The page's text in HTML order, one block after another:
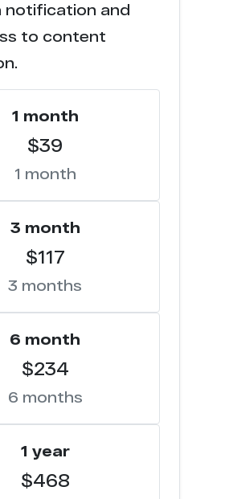
notification and
to content
1 month
$39
1 month
3 month
$117
3 months
6 month
$234
6 months
1 year
$468